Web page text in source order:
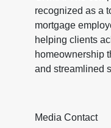
recognized as a
mortgage
helping clients
homeownership
and streamlined
Media Contact